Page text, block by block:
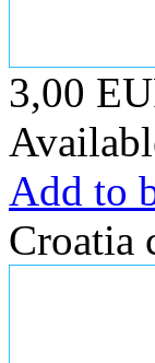
3,00
Add to
Croatia